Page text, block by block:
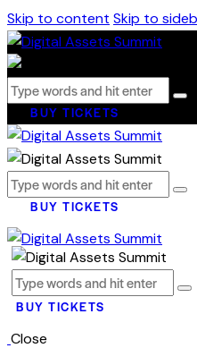
Skip to content Skip to
BUY TICKETS
BUY TICKETS
BUY TICKETS
Close